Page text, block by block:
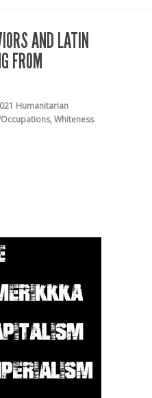
AND LATIN
FROM
Humanitarian
,Whiteness